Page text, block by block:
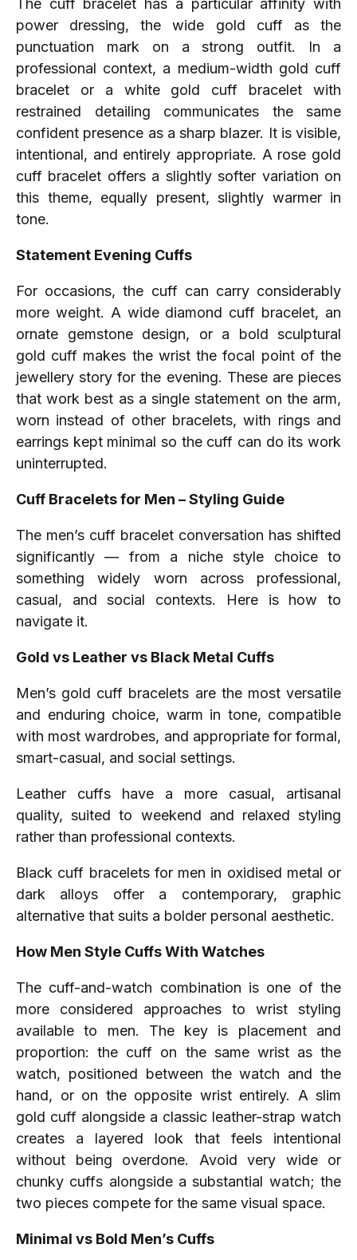
The cuff bracelet has a particular affinity with
power dressing, the wide gold cuff as the
punctuation mark on a strong outfit. In a
professional context, a medium-width gold cuff
bracelet or a white gold cuff bracelet with
restrained detailing communicates the same
confident presence as a sharp blazer. It is visible,
intentional, and entirely appropriate. A rose gold
cuff bracelet offers a slightly softer variation on
this theme, equally present, slightly warmer in
tone.
Statement Evening Cuffs
For occasions, the cuff can carry considerably
more weight. A wide diamond cuff bracelet, an
ornate gemstone design, or a bold sculptural
gold cuff makes the wrist the focal point of the
jewellery story for the evening. These are pieces
that work best as a single statement on the arm,
worn instead of other bracelets, with rings and
earrings kept minimal so the cuff can do its work
uninterrupted.
Cuff Bracelets for Men – Styling Guide
The men’s cuff bracelet conversation has shifted
significantly — from a niche style choice to
something widely worn across professional,
casual, and social contexts. Here is how to
navigate it.
Gold vs Leather vs Black Metal Cuffs
Men’s gold cuff bracelets are the most versatile
and enduring choice, warm in tone, compatible
with most wardrobes, and appropriate for formal,
smart-casual, and social settings.
Leather cuffs have a more casual, artisanal
quality, suited to weekend and relaxed styling
rather than professional contexts.
Black cuff bracelets for men in oxidised metal or
dark alloys offer a contemporary, graphic
alternative that suits a bolder personal aesthetic.
How Men Style Cuffs With Watches
The cuff-and-watch combination is one of the
more considered approaches to wrist styling
available to men. The key is placement and
proportion: the cuff on the same wrist as the
watch, positioned between the watch and the
hand, or on the opposite wrist entirely. A slim
gold cuff alongside a classic leather-strap watch
creates a layered look that feels intentional
without being overdone. Avoid very wide or
chunky cuffs alongside a substantial watch; the
two pieces compete for the same visual space.
Minimal vs Bold Men’s Cuffs